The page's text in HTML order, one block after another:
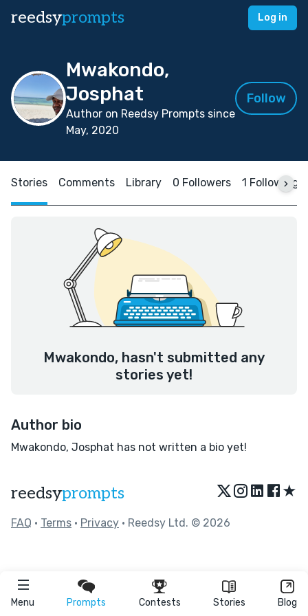
reedsyprompts Log in
Menu Prompts Contests Stories Blog
Mwakondo,
Josphat
Author on Reedsy Prompts since
May, 2020
Follow
Stories Comments Library 0 Followers 1 Following
Mwakondo, hasn't submitted any
stories yet!
Author bio
Mwakondo, Josphat has not written a bio yet!
reedsyprompts ★
FAQ • Terms • Privacy • Reedsy Ltd. © 2026